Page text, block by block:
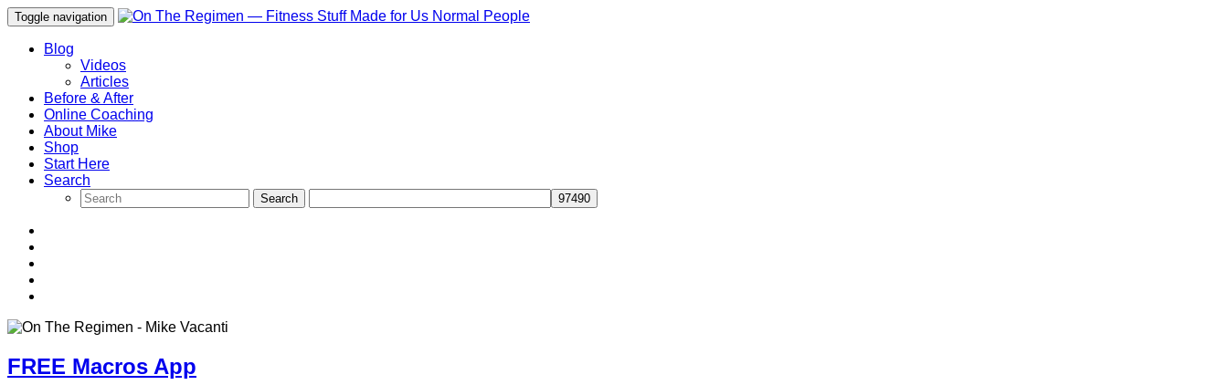
Toggle navigation
Blog
Videos
Articles
Before & After
Online Coaching
About Mike
Shop
Start Here
Search
FREE Macros App